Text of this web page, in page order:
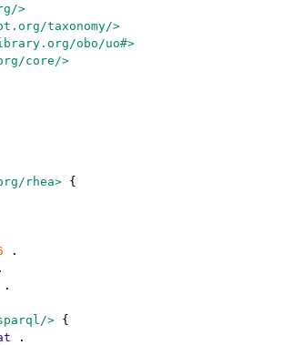
>
taxonomy/>
obo/uo#>
core/>
rhea> {
.
.
.
> {
.